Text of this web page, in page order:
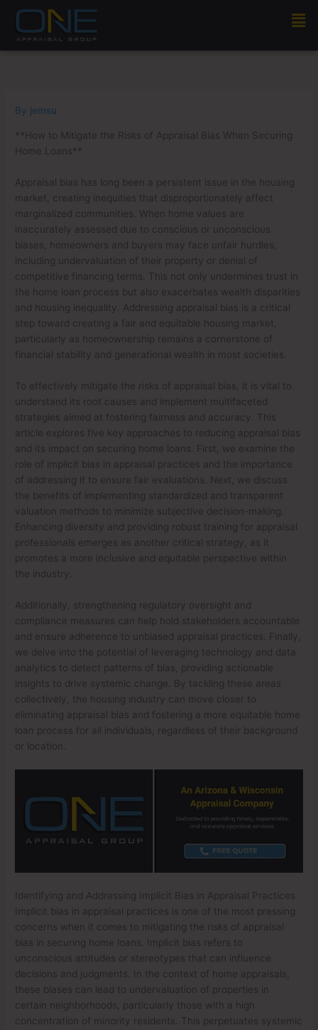
content
By jemsu
**How to Mitigate the Risks of Appraisal Bias When Securing
Home Loans**
Appraisal bias has long been a persistent issue in the housing
market, creating inequities that disproportionately affect
marginalized communities. When home values are
inaccurately assessed due to conscious or unconscious
biases, homeowners and buyers may face unfair hurdles,
including undervaluation of their property or denial of
competitive financing terms. This not only undermines trust in
the home loan process but also exacerbates wealth disparities
and housing inequality. Addressing appraisal bias is a critical
step toward creating a fair and equitable housing market,
particularly as homeownership remains a cornerstone of
financial stability and generational wealth in most societies.
To effectively mitigate the risks of appraisal bias, it is vital to
understand its root causes and implement multifaceted
strategies aimed at fostering fairness and accuracy. This
article explores five key approaches to reducing appraisal bias
and its impact on securing home loans. First, we examine the
role of implicit bias in appraisal practices and the importance
of addressing it to ensure fair evaluations. Next, we discuss
the benefits of implementing standardized and transparent
valuation methods to minimize subjective decision-making.
Enhancing diversity and providing robust training for appraisal
professionals emerges as another critical strategy, as it
promotes a more inclusive and equitable perspective within
the industry.
Additionally, strengthening regulatory oversight and
compliance measures can help hold stakeholders accountable
and ensure adherence to unbiased appraisal practices. Finally,
we delve into the potential of leveraging technology and data
analytics to detect patterns of bias, providing actionable
insights to drive systemic change. By tackling these areas
collectively, the housing industry can move closer to
eliminating appraisal bias and fostering a more equitable home
loan process for all individuals, regardless of their background
or location.
Identifying and Addressing Implicit Bias in Appraisal Practices
Implicit bias in appraisal practices is one of the most pressing
concerns when it comes to mitigating the risks of appraisal
bias in securing home loans. Implicit bias refers to
unconscious attitudes or stereotypes that can influence
decisions and judgments. In the context of home appraisals,
these biases can lead to undervaluation of properties in
certain neighborhoods, particularly those with a high
concentration of minority residents. This perpetuates systemic